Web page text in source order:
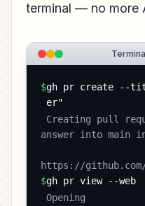
terminal — no more
$gh pr create --
er"
answer into main in
https://github.com/
$gh pr view --web